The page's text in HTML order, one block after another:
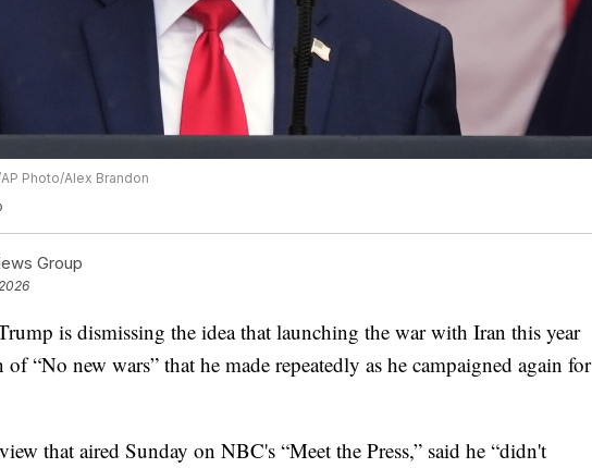
Photo/Alex Brandon
Group
is dismissing the idea that launching the war with Iran this year
of “No new wars” that he made repeatedly as he campaigned again for
that aired Sunday on NBC's “Meet the Press,” said he “didn't